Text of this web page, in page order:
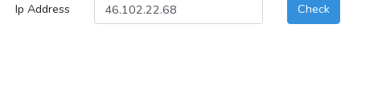
Ip Address Check